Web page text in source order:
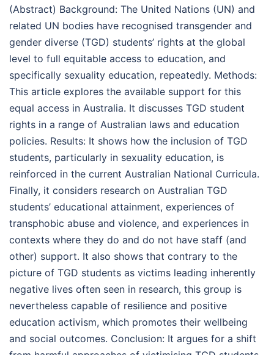
(Abstract) Background: The United Nations (UN) and
related UN bodies have recognised transgender and
gender diverse (TGD) students’ rights at the global
level to full equitable access to education, and
specifically sexuality education, repeatedly. Methods:
This article explores the available support for this
equal access in Australia. It discusses TGD student
rights in a range of Australian laws and education
policies. Results: It shows how the inclusion of TGD
students, particularly in sexuality education, is
reinforced in the current Australian National Curricula.
Finally, it considers research on Australian TGD
students’ educational attainment, experiences of
transphobic abuse and violence, and experiences in
contexts where they do and do not have staff (and
other) support. It also shows that contrary to the
picture of TGD students as victims leading inherently
negative lives often seen in research, this group is
nevertheless capable of resilience and positive
education activism, which promotes their wellbeing
and social outcomes. Conclusion: It argues for a shift